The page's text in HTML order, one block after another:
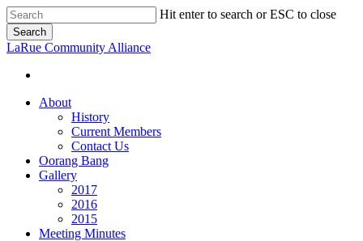
Skip
to
main
content
Hit enter to search or ESC to close
Search
Close
LaRue Community Alliance
About
History
Current Members
Contact Us
Oorang Bang
Gallery
2017
2016
2015
Meeting Minutes